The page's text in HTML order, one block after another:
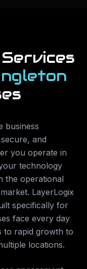
business
and
you operate in
technology
the operational
market. LayerLogix
specifically for
face every day
to rapid growth to
locations.